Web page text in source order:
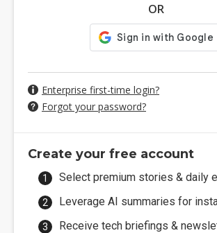
OR
Enterprise first-time login?
Forgot your password?
Create your free account
Select premium stories & daily
Leverage AI summaries for
Receive tech briefings &